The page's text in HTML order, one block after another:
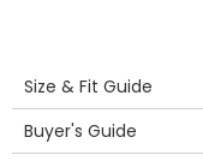
Size & Fit Guide
Buyer's Guide